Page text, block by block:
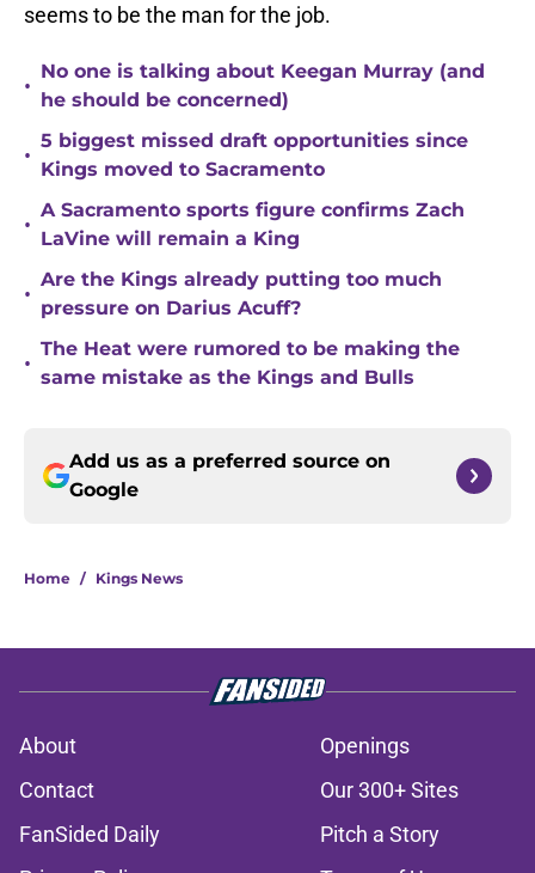
seems to be the man for the job.
•
No one is talking about Keegan Murray (and
he should be concerned)
•
5 biggest missed draft opportunities since
Kings moved to Sacramento
•
A Sacramento sports figure confirms Zach
LaVine will remain a King
•
Are the Kings already putting too much
pressure on Darius Acuff?
•
The Heat were rumored to be making the
same mistake as the Kings and Bulls
Add us as a preferred source on
Google
Home / Kings News
About
Openings
Contact
Our 300+ Sites
FanSided Daily
Pitch a Story